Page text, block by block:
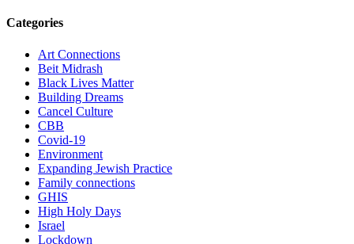
Categories
Art Connections
Beit Midrash
Black Lives Matter
Building Dreams
Cancel Culture
CBB
Covid-19
Environment
Expanding Jewish Practice
Family connections
GHIS
High Holy Days
Israel
Lockdown